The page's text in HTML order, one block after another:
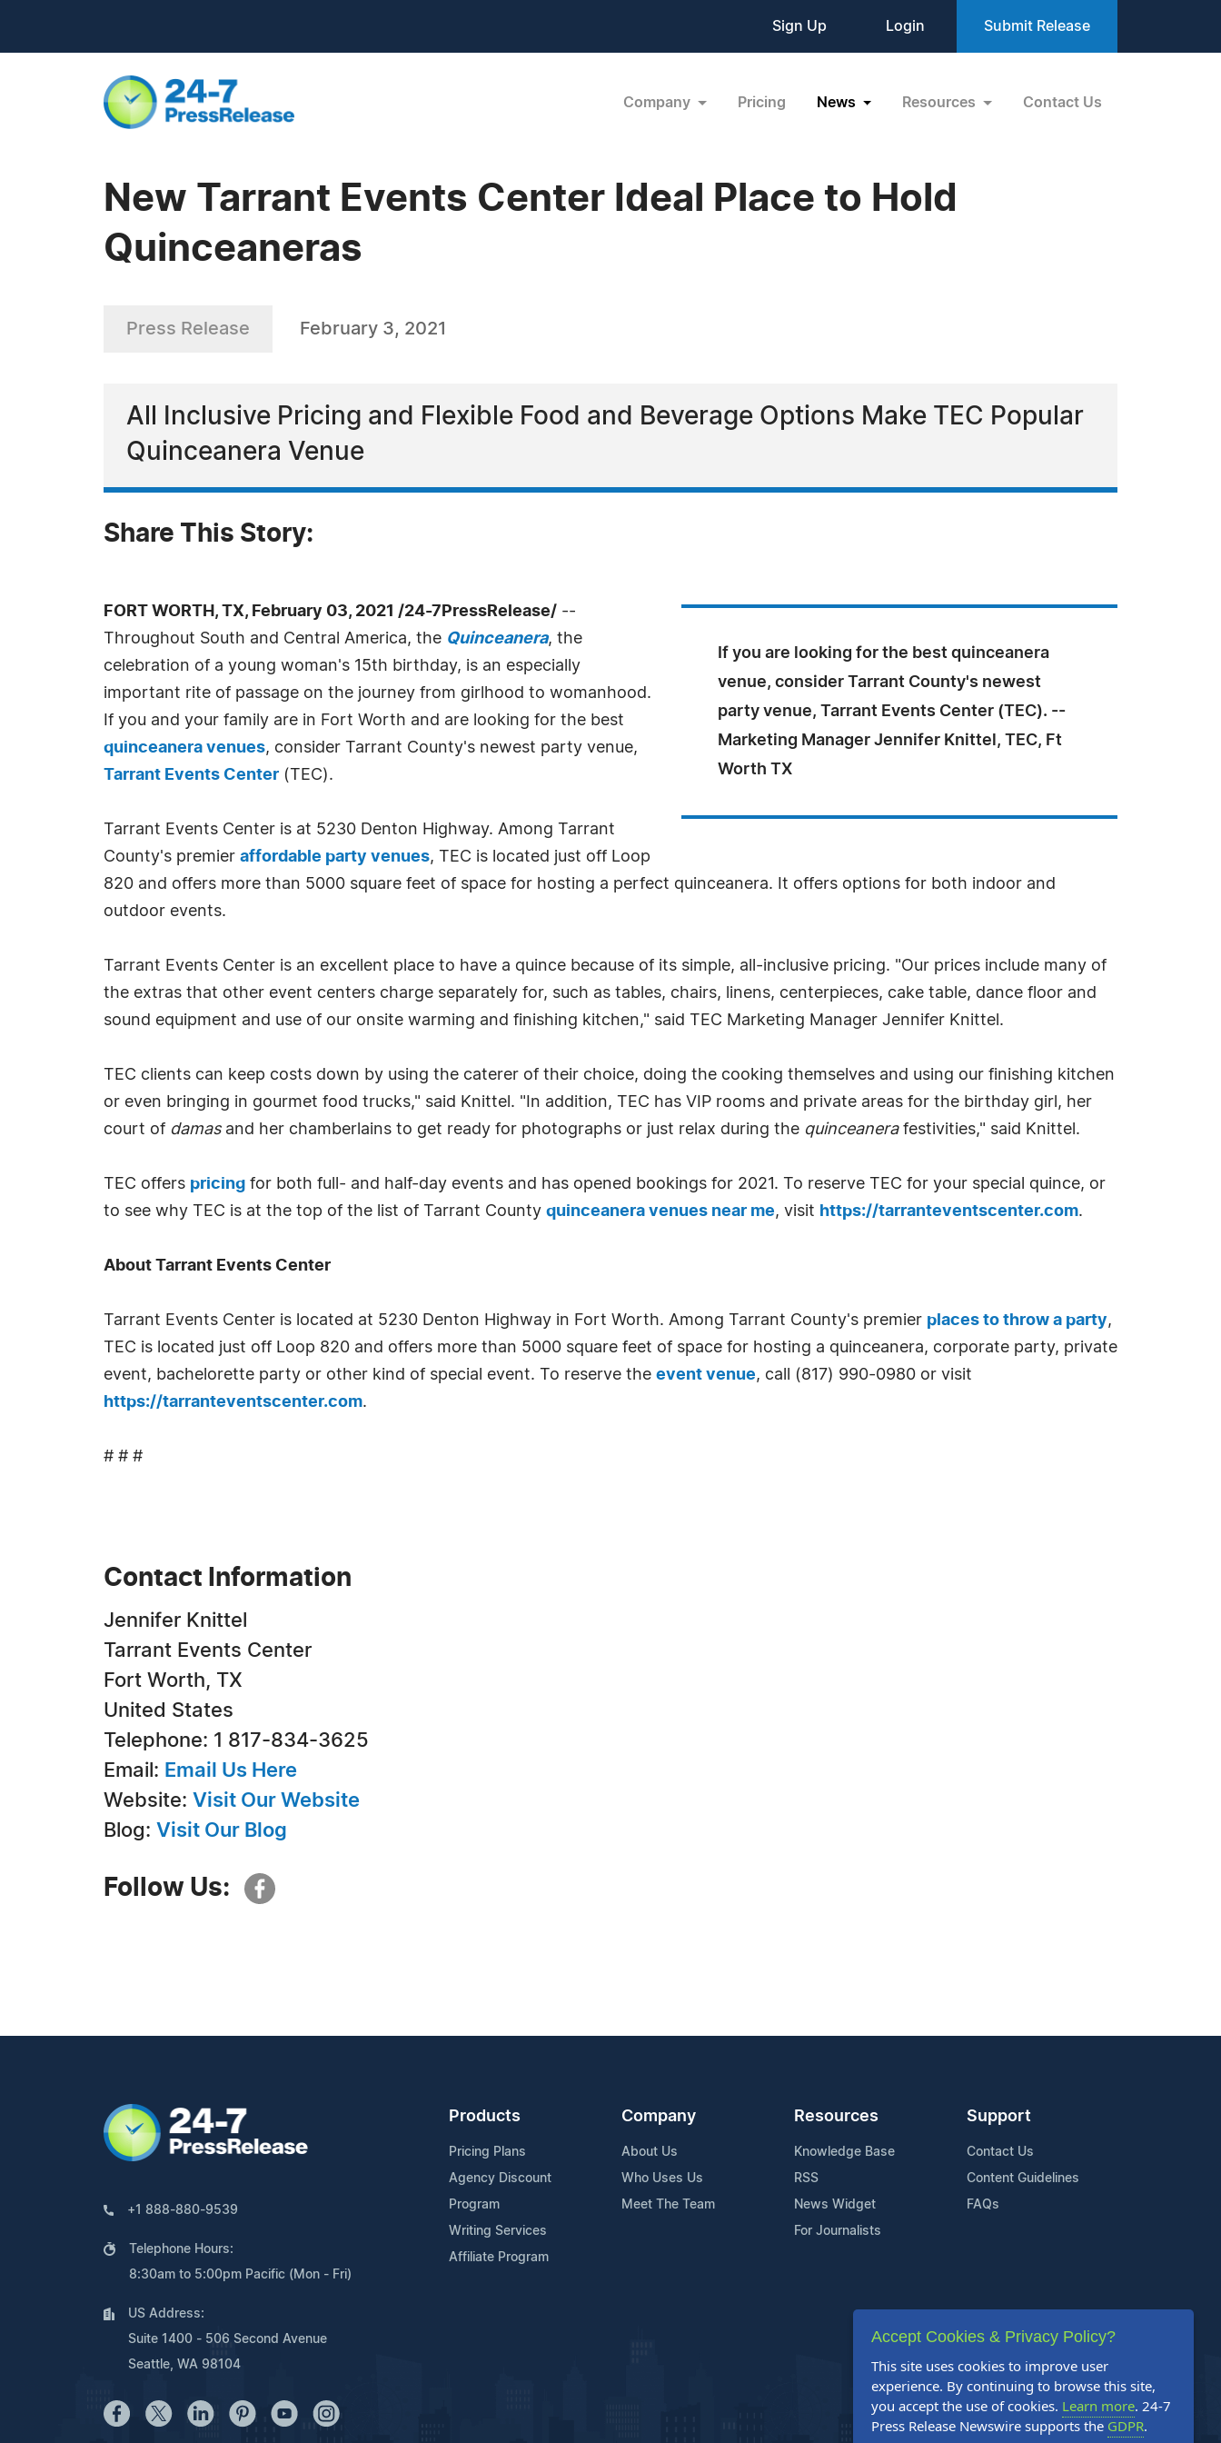
Sign Up Login Submit Release
Company Pricing News Resources Contact Us
New Tarrant Events Center Ideal Place to Hold
Quinceaneras
Press Release February 3, 2021
All Inclusive Pricing and Flexible Food and Beverage Options Make TEC Popular
Quinceanera Venue
Share This Story:
If you are looking for the best quinceanera
venue, consider Tarrant County's newest
party venue, Tarrant Events Center (TEC). --
Marketing Manager Jennifer Knittel, TEC, Ft
Worth TX
FORT WORTH, TX, February 03, 2021 /24-7PressRelease/ --
Throughout South and Central America, the Quinceanera, the
celebration of a young woman's 15th birthday, is an especially
important rite of passage on the journey from girlhood to womanhood.
If you and your family are in Fort Worth and are looking for the best
quinceanera venues, consider Tarrant County's newest party venue,
Tarrant Events Center (TEC).
Tarrant Events Center is at 5230 Denton Highway. Among Tarrant
County's premier affordable party venues, TEC is located just off Loop
820 and offers more than 5000 square feet of space for hosting a perfect quinceanera. It offers options for both indoor and
outdoor events.
Tarrant Events Center is an excellent place to have a quince because of its simple, all-inclusive pricing. "Our prices include many of
the extras that other event centers charge separately for, such as tables, chairs, linens, centerpieces, cake table, dance floor and
sound equipment and use of our onsite warming and finishing kitchen," said TEC Marketing Manager Jennifer Knittel.
TEC clients can keep costs down by using the caterer of their choice, doing the cooking themselves and using our finishing kitchen
or even bringing in gourmet food trucks," said Knittel. "In addition, TEC has VIP rooms and private areas for the birthday girl, her
court of damasand her chamberlains to get ready for photographs or just relax during the quinceanerafestivities," said Knittel.
TEC offers pricing for both full- and half-day events and has opened bookings for 2021. To reserve TEC for your special quince, or
to see why TEC is at the top of the list of Tarrant County quinceanera venues near me, visit https://tarranteventscenter.com.
About Tarrant Events Center
Tarrant Events Center is located at 5230 Denton Highway in Fort Worth. Among Tarrant County's premier places to throw a party,
TEC is located just off Loop 820 and offers more than 5000 square feet of space for hosting a quinceanera, corporate party, private
event, bachelorette party or other kind of special event. To reserve the event venue, call (817) 990-0980 or visit
https://tarranteventscenter.com.
# # #
Contact Information
Jennifer Knittel
Tarrant Events Center
Fort Worth, TX
United States
Telephone: 1 817-834-3625
Email: Email Us Here
Website: Visit Our Website
Blog: Visit Our Blog
Follow Us:
+1 888-880-9539
Telephone Hours:
8:30am to 5:00pm Pacific (Mon - Fri)
US Address:
Suite 1400 - 506 Second Avenue
Seattle, WA 98104
Products
Pricing Plans
Agency Discount
Program
Writing Services
Affiliate Program
Company
About Us
Who Uses Us
Meet The Team
Resources
Knowledge Base
RSS
News Widget
For Journalists
Support
Contact Us
Content Guidelines
FAQs
Accept Cookies & Privacy Policy?
This site uses cookies to improve user
experience. By continuing to browse this site,
you accept the use of cookies. Learn more. 24-7
Press Release Newswire supports the GDPR.